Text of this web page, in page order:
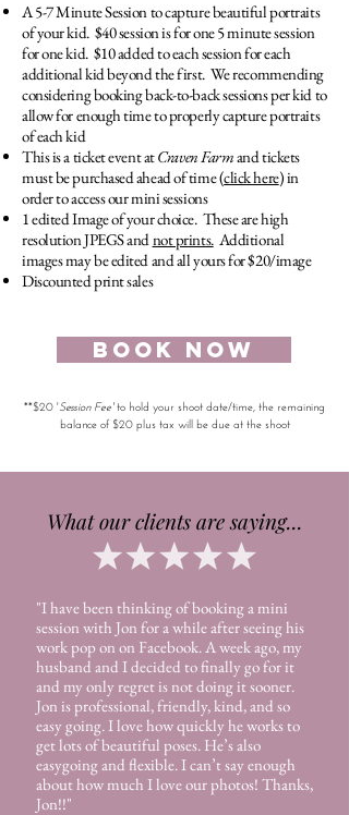
A 5-7 Minute Session to capture beautiful portraits
of your kid. $40 session is for one 5 minute session
for one kid. $10 added to each session for each
additional kid beyond the first. We recommending
considering booking back-to-back sessions per kid to
allow for enough time to properly capture portraits
of each kid
This is a ticket event atCraven Farmand tickets
must be purchased ahead of time (click here) in
order to access our mini sessions
1 edited Image of your choice. These are high
resolution JPEGS andnot prints.Additional
images may be edited and all yours for $20/image
Discounted print sales
BOOK NOW
**$20 'Session Fee'to hold your shoot date/time, the remaining
balance of $20 plus tax will be due at the shoot
What our clients are saying...
"I have been thinking of booking a mini
session with Jon for a while after seeing his
work pop on on Facebook. A week ago, my
husband and I decided to finally go for it
and my only regret is not doing it sooner.
Jon is professional, friendly, kind, and so
easy going. I love how quickly he works to
get lots of beautiful poses. He’s also
easygoing and flexible. I can’t say enough
about how much I love our photos! Thanks,
Jon!!"